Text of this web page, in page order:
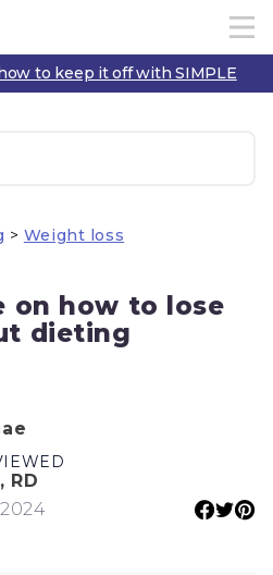
to keep it off with SIMPLE
> Weight loss
on how to lose
dieting
RD